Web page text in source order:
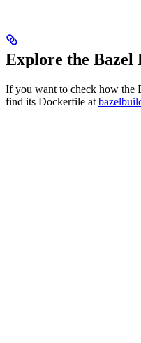
Explore the Bazel
If you want to check how the
find its Dockerfile at